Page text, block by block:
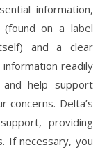
information,
(found on a label
and a clear
readily
help support
Delta’s
providing
If necessary, you